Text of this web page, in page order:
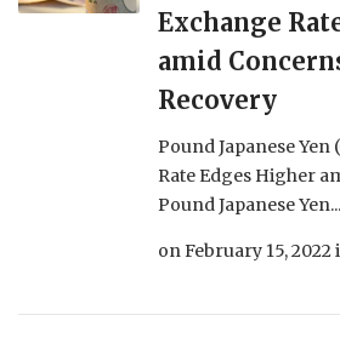
Exchange
amid
Recovery
Pound Japanese Yen
Rate Edges Higher
Pound Japanese Yen...
onFebruary 15, 2022